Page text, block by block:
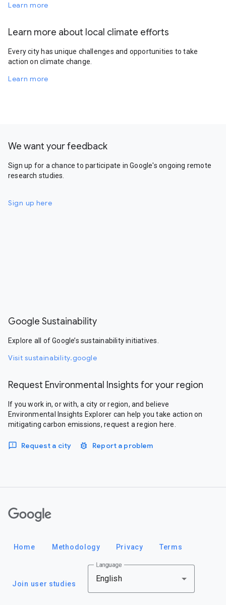
Learn more
Learn more about local climate efforts
Every city has unique challenges and opportunities to take
action on climate change.
Learn more
We want your feedback
Sign up for a chance to participate in Google's ongoing remote
research studies.
Sign up here
Google Sustainability
Explore all of Google’s sustainability initiatives.
Visit sustainability.google
Request Environmental Insights for your region
If you work in, or with, a city or region, and believe
Environmental Insights Explorer can help you take action on
mitigating carbon emissions, request a region here.
Request a city Report a problem
Home Methodology Privacy Terms
Join user studies
Language
English